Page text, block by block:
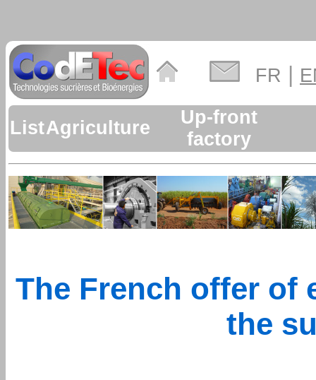
FR |
ListAgriculture
Up-front
factory
The French offer of
the